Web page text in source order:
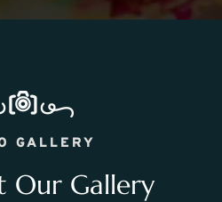
GALLERY
Our Gallery